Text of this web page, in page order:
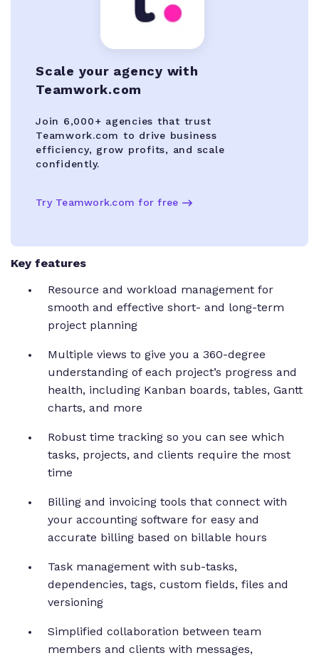
Scale your agency with
Teamwork.com
Join 6,000+ agencies that trust
Teamwork.com to drive business
efficiency, grow profits, and scale
confidently.
Try Teamwork.com for free
Key features
Resource and workload management for
smooth and effective short- and long-term
project planning
Multiple views to give you a 360-degree
understanding of each project’s progress and
health, including Kanban boards, tables, Gantt
charts, and more
Robust time tracking so you can see which
tasks, projects, and clients require the most
time
Billing and invoicing tools that connect with
your accounting software for easy and
accurate billing based on billable hours
Task management with sub-tasks,
dependencies, tags, custom fields, files and
versioning
Simplified collaboration between team
members and clients with messages,